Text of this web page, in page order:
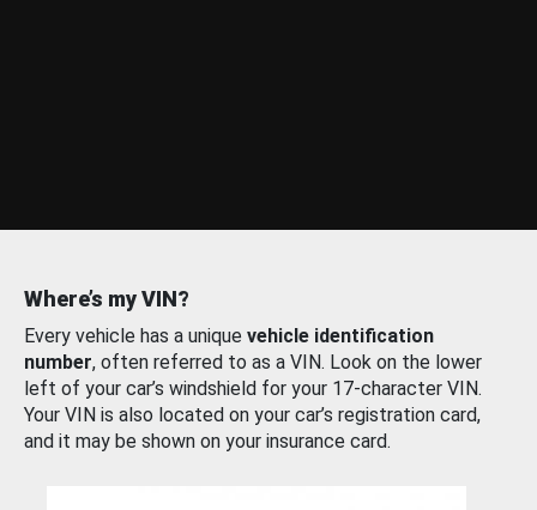
Where’s my VIN?
Every vehicle has a unique vehicle identification
number, often referred to as a VIN. Look on the lower
left of your car’s windshield for your 17-character VIN.
Your VIN is also located on your car’s registration card,
and it may be shown on your insurance card.